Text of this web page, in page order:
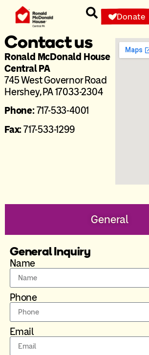
Donate
Contact us
Ronald McDonald House
Central PA
745 West Governor Road
Hershey, PA 17033-2304
Phone:717-533-4001
Fax:717-533-1299
General
General Inquiry
Name
Phone
Email